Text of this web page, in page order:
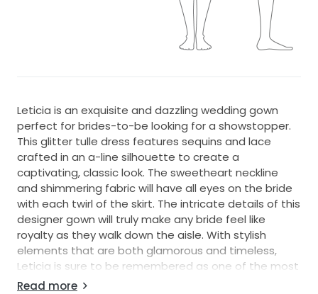
Leticia is an exquisite and dazzling wedding gown
perfect for brides-to-be looking for a showstopper.
This glitter tulle dress features sequins and lace
crafted in an a-line silhouette to create a
captivating, classic look. The sweetheart neckline
and shimmering fabric will have all eyes on the bride
with each twirl of the skirt. The intricate details of this
designer gown will truly make any bride feel like
royalty as they walk down the aisle. With stylish
elements that are both glamorous and timeless,
Leticia is sure to be remembered as one of the most
beautiful wedding dresses ever created. From the
Read more